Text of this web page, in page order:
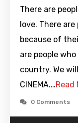
There are
love. There are
because of
are people
country. We
CINEMA.…Read
0 Comments